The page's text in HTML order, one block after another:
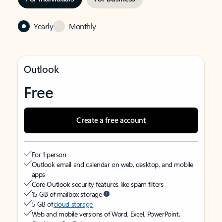
Yearly Monthly
Outlook
Free
Create a free account
For 1 person
Outlook email and calendar on web, desktop, and mobile
apps
Core Outlook security features like spam filters
15 GB of mailbox storage
5 GB ofcloud storage
Web and mobile versions of Word, Excel, PowerPoint,